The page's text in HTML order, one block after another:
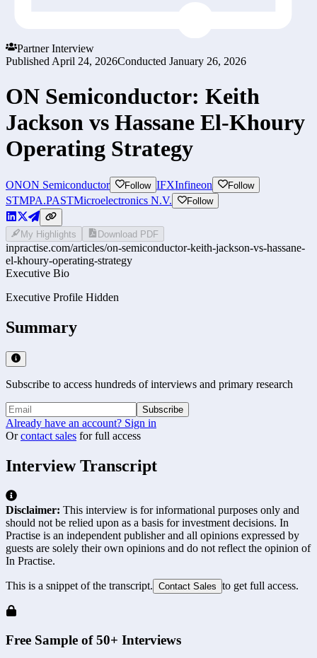
Partner Interview
Published April 24, 2026Conducted January 26, 2026
ON Semiconductor: Keith
Jackson vs Hassane El-Khoury
Operating Strategy
ONON Semiconductor Follow IFXInfineon Follow
STMPA.PASTMicroelectronics N.V. Follow
My Highlights Download PDF
inpractise.com/articles/on-semiconductor-keith-jackson-vs-hassane-
el-khoury-operating-strategy
Executive Bio
Executive Profile Hidden
Summary
Subscribe to access hundreds of interviews and primary research
Subscribe
Already have an account? Sign in
Or contact sales for full access
Interview Transcript
Disclaimer: This interview is for informational purposes only and
should not be relied upon as a basis for investment decisions. In
Practise is an independent publisher and all opinions expressed by
guests are solely their own opinions and do not reflect the opinion of
In Practise.
This is a snippet of the transcript. Contact Sales to get full access.
Free Sample of 50+ Interviews